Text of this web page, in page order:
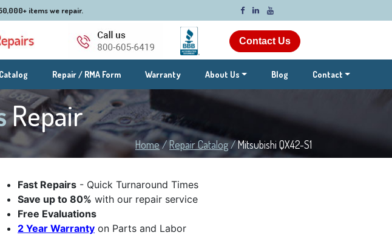
Contact Us
items we repair.
Repair / RMA Form Warranty About Us Blog Contact
Repair
Home/Repair Catalog/Mitsubishi QX42-S1
Fast Repairs - Quick Turnaround Times
Save up to 80% with our repair service
Free Evaluations
2 Year Warranty on Parts and Labor